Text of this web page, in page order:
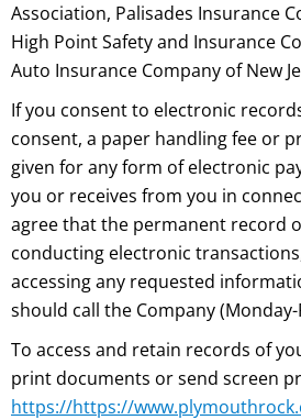
Association, Palisades Insurance
High Point Safety and Insurance
Auto Insurance Company of New
If you consent to electronic
consent, a paper handling fee or
given for any form of electronic
you or receives from you in
agree that the permanent record
conducting electronic
accessing any requested
should call the Company
To access and retain records of
print documents or send screen
https://https://